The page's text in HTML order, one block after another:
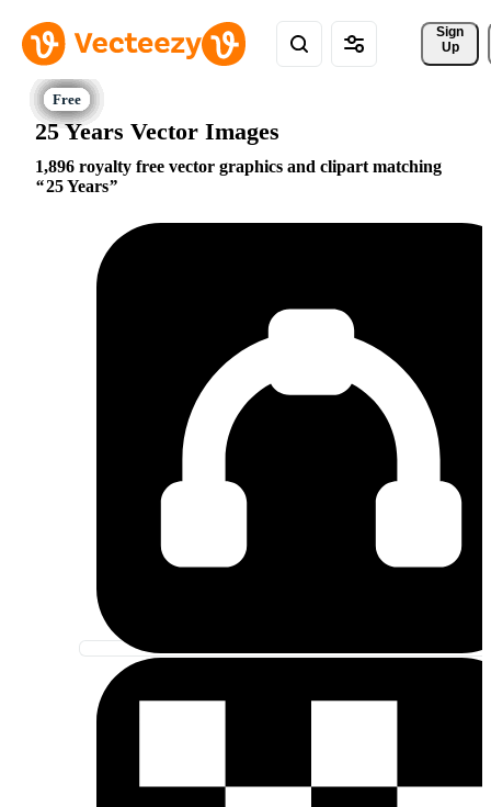
Sign
Up
25 Years Vector Images
1,896 royalty free vector graphics and clipart matching
25 Years